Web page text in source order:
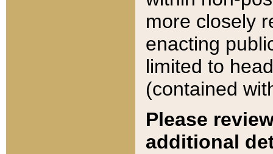
more closely
enacting
limited to
(contained
Please
additional